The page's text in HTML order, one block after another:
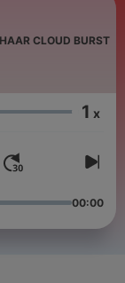
CLOUD BURST
1 x
00:00